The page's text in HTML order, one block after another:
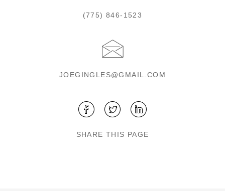
(775) 846-1523
JOEGINGLES@GMAIL.COM
SHARE THIS PAGE